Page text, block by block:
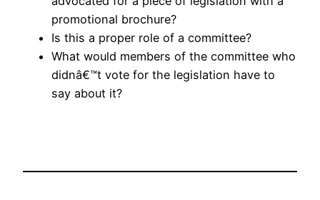
promotional brochure?
Is this a proper role of a committee?
What would members of the committee who
didnâ€™t vote for the legislation have to
say about it?